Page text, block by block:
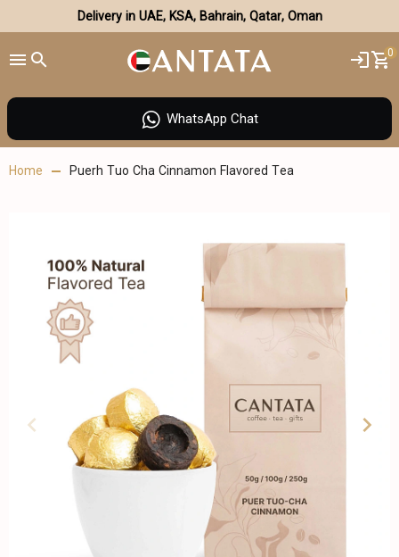
Delivery in UAE, KSA, Bahrain, Qatar, Oman
0
WhatsApp Chat
Home Puerh Tuo Cha Cinnamon Flavored Tea